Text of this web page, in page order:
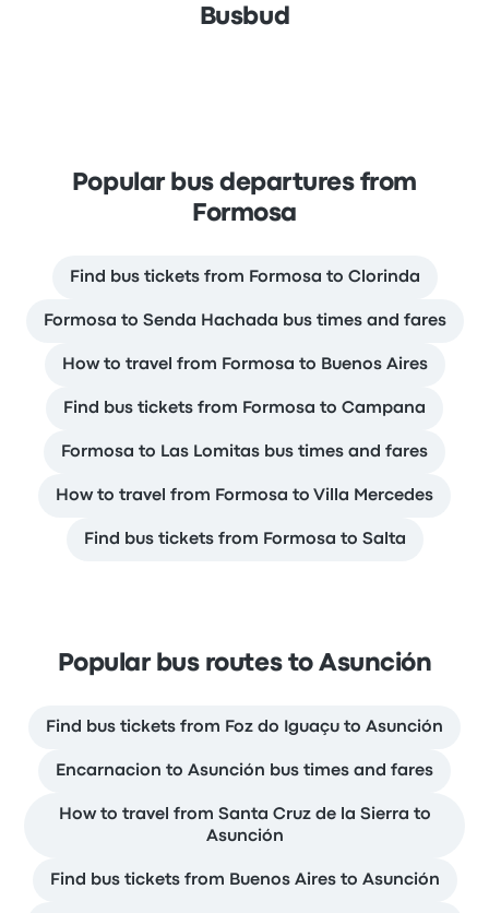
Busbud
Popular bus departures from
Formosa
Find bus tickets from Formosa to Clorinda
Formosa to Senda Hachada bus times and fares
How to travel from Formosa to Buenos Aires
Find bus tickets from Formosa to Campana
Formosa to Las Lomitas bus times and fares
How to travel from Formosa to Villa Mercedes
Find bus tickets from Formosa to Salta
Popular bus routes to Asunción
Find bus tickets from Foz do Iguaçu to Asunción
Encarnacion to Asunción bus times and fares
How to travel from Santa Cruz de la Sierra to
Asunción
Find bus tickets from Buenos Aires to Asunción